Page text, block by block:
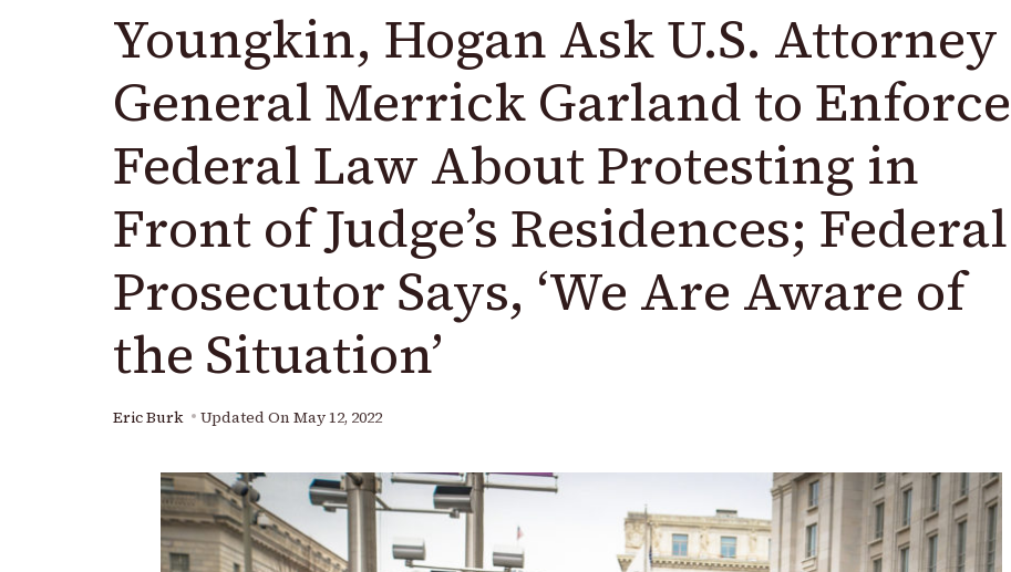
Youngkin, Hogan Ask U.S. Attorney
General Merrick Garland to Enforce
Federal Law About Protesting in
Front of Judge’s Residences; Federal
Prosecutor Says, ‘We Are Aware of
the Situation’
Eric Burk Updated On May 12, 2022